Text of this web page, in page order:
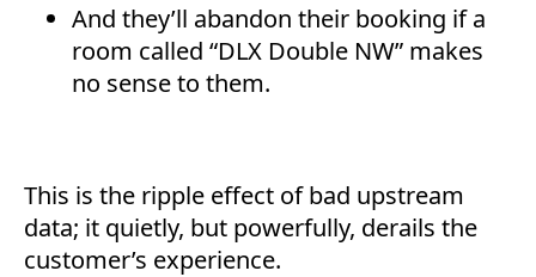
And they’ll abandon their booking if a
room called “DLX Double NW” makes
no sense to them.
This is the ripple effect of bad upstream
data; it quietly, but powerfully, derails the
customer’s experience.